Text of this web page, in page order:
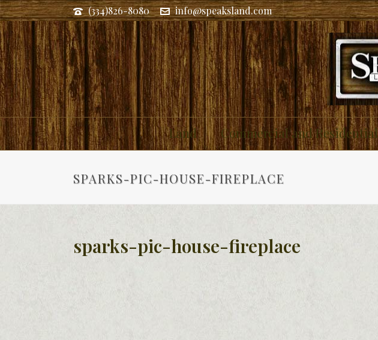
(334)826-8080 info@speaksland.com
Land Commercial and Residential
SPARKS-PIC-HOUSE-FIREPLACE
sparks-pic-house-fireplace